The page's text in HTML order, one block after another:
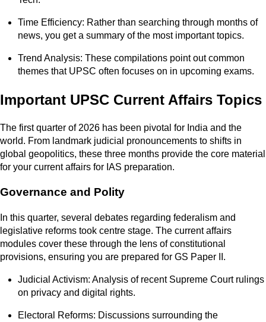
Time Efficiency: Rather than searching through months of
news, you get a summary of the most important topics.
Trend Analysis: These compilations point out common
themes that UPSC often focuses on in upcoming exams.
Important UPSC Current Affairs Topics
The first quarter of 2026 has been pivotal for India and the
world. From landmark judicial pronouncements to shifts in
global geopolitics, these three months provide the core material
for your current affairs for IAS preparation.
Governance and Polity
In this quarter, several debates regarding federalism and
legislative reforms took centre stage. The current affairs
modules cover these through the lens of constitutional
provisions, ensuring you are prepared for GS Paper II.
Judicial Activism: Analysis of recent Supreme Court rulings
on privacy and digital rights.
Electoral Reforms: Discussions surrounding the